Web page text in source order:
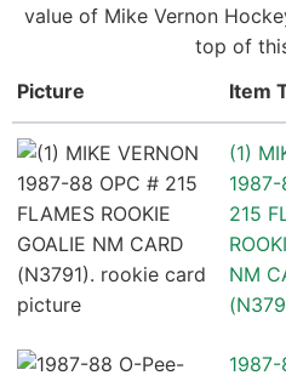
value of Mike Vernon
top of
Picture
Item
(1)
215
NM